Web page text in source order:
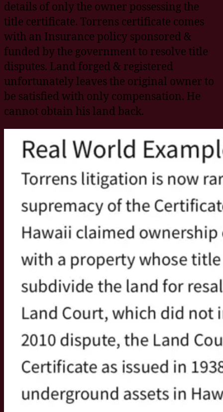
details of only the owner possessing the
title certificate. Torrens certificate comes
with an Insurance policy sponsored &
funded by the government to resolve title
disputes. Land forged & registered
unfortunately leaves the original owner to
be satisfied with only compensation. He
cannot obtain his land back.